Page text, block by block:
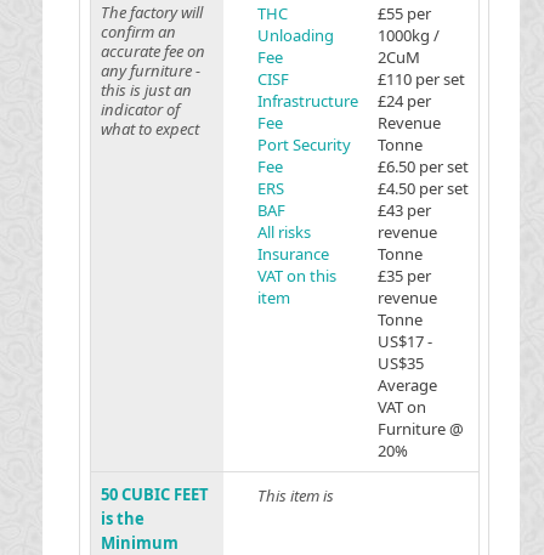
The factory will
confirm an
accurate fee on
any furniture -
this is just an
indicator of
what to expect
THC
Unloading
Fee
CISF
Infrastructure
Fee
Port Security
Fee
ERS
BAF
All risks
Insurance
VAT on this
item
£55 per
1000kg /
2CuM
£110 per set
£24 per
Revenue
Tonne
£6.50 per set
£4.50 per set
£43 per
revenue
Tonne
£35 per
revenue
Tonne
US$17 -
US$35
Average
VAT on
Furniture @
20%
50 CUBIC FEET
is the
Minimum
This item is